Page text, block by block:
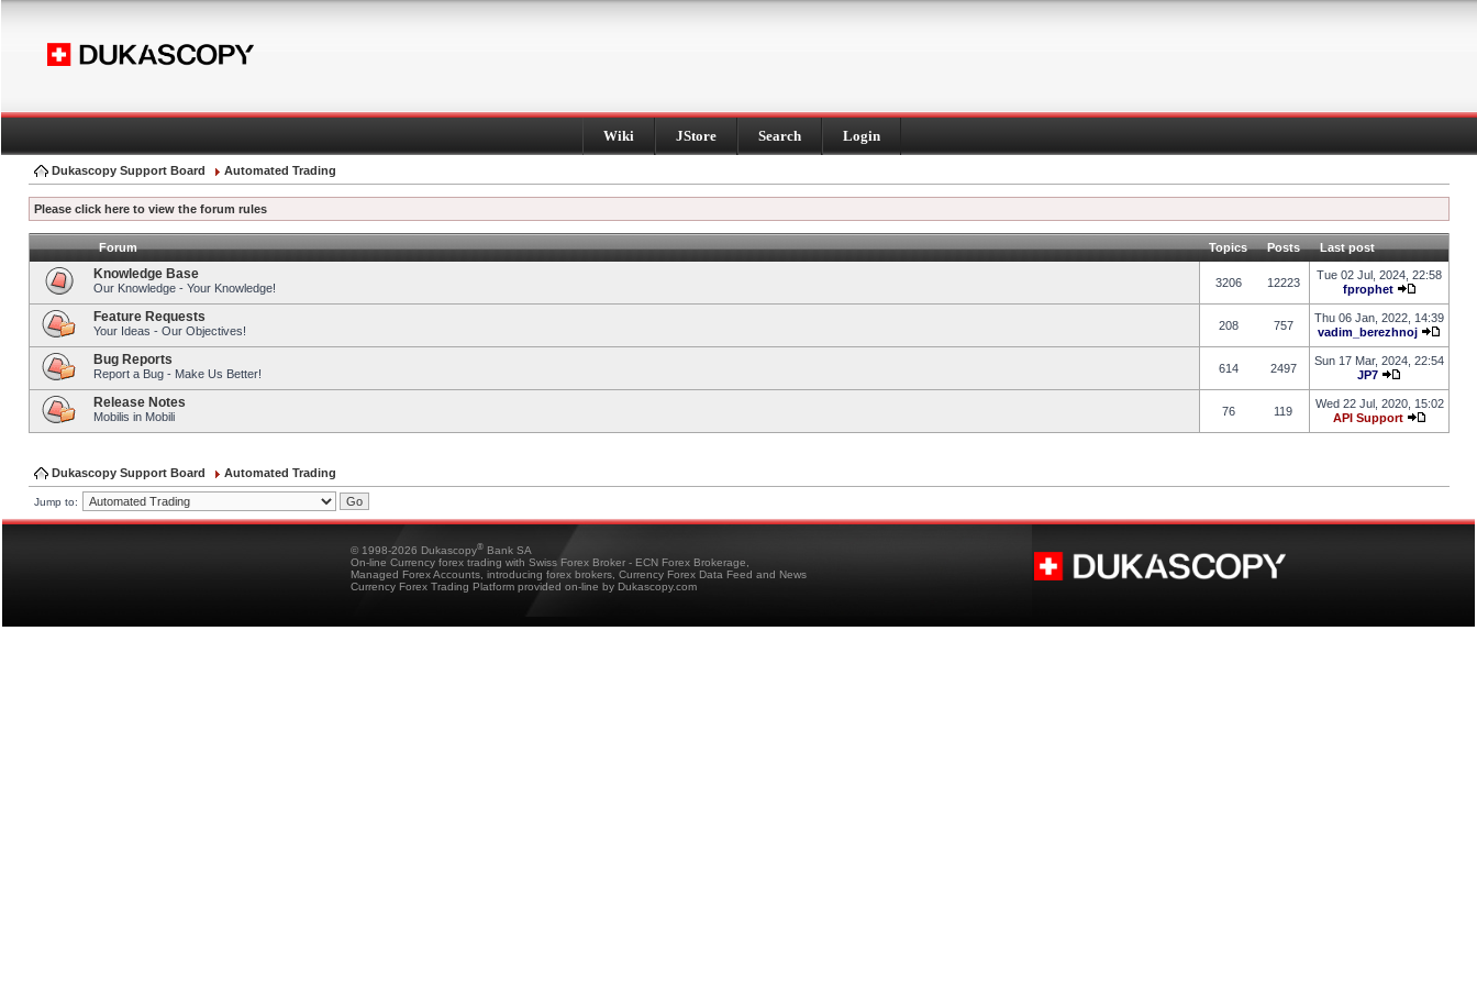
Wiki JStore Search Login
Dukascopy Support Board Automated Trading
Please click here to view the forum rules
Forum Topics Posts Last post
Knowledge Base
Our Knowledge - Your Knowledge! 3206 12223
Tue 02 Jul, 2024, 22:58
fprophet
Feature Requests
Your Ideas - Our Objectives! 208 757
Thu 06 Jan, 2022, 14:39
vadim_berezhnoj
Bug Reports
Report a Bug - Make Us Better! 614 2497
Sun 17 Mar, 2024, 22:54
JP7
Release Notes
Mobilis in Mobili 76 119
Wed 22 Jul, 2020, 15:02
API Support
Dukascopy Support Board Automated Trading
Jump to:
© 1998-2026 Dukascopy® Bank SA
On-line Currency forex trading with Swiss Forex Broker - ECN Forex Brokerage,
Managed Forex Accounts, introducing forex brokers, Currency Forex Data Feed and News
Currency Forex Trading Platform provided on-line by Dukascopy.com